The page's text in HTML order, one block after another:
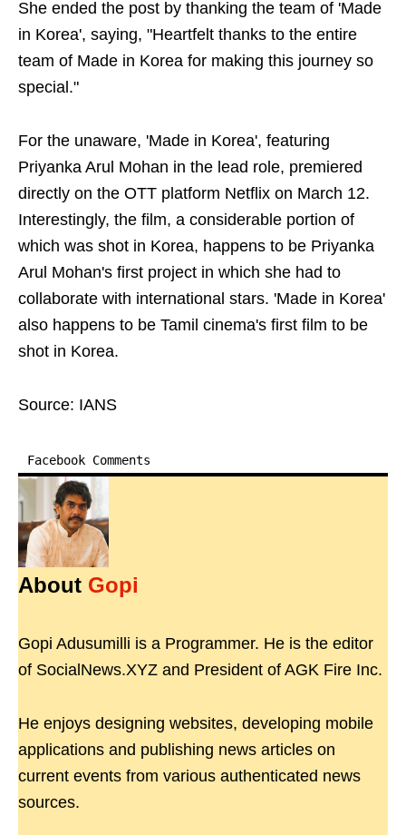
She ended the post by thanking the team of 'Made
in Korea', saying, "Heartfelt thanks to the entire
team of Made in Korea for making this journey so
special."
For the unaware, 'Made in Korea', featuring
Priyanka Arul Mohan in the lead role, premiered
directly on the OTT platform Netflix on March 12.
Interestingly, the film, a considerable portion of
which was shot in Korea, happens to be Priyanka
Arul Mohan's first project in which she had to
collaborate with international stars. 'Made in Korea'
also happens to be Tamil cinema's first film to be
shot in Korea.
Source: IANS
Facebook Comments
About Gopi
Gopi Adusumilli is a Programmer. He is the editor
of SocialNews.XYZ and President of AGK Fire Inc.
He enjoys designing websites, developing mobile
applications and publishing news articles on
current events from various authenticated news
sources.